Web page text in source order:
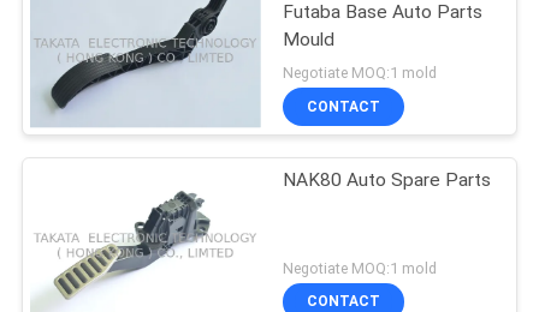
Futaba Base Auto Parts
Mould
Negotiate MOQ:1 mold
CONTACT
NAK80 Auto Spare Parts
Negotiate MOQ:1 mold
CONTACT